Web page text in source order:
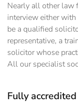
Nearly all other law
interview either
be a qualified
representative, a
solicitor whose
All our specialist
Fully